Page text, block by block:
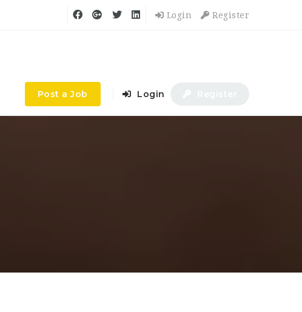
Login Register
Post a Job Login